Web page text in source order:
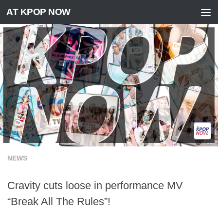
Skip to content
AT KPOP NOW
NEWS
Cravity cuts loose in performance MV
“Break All The Rules”!